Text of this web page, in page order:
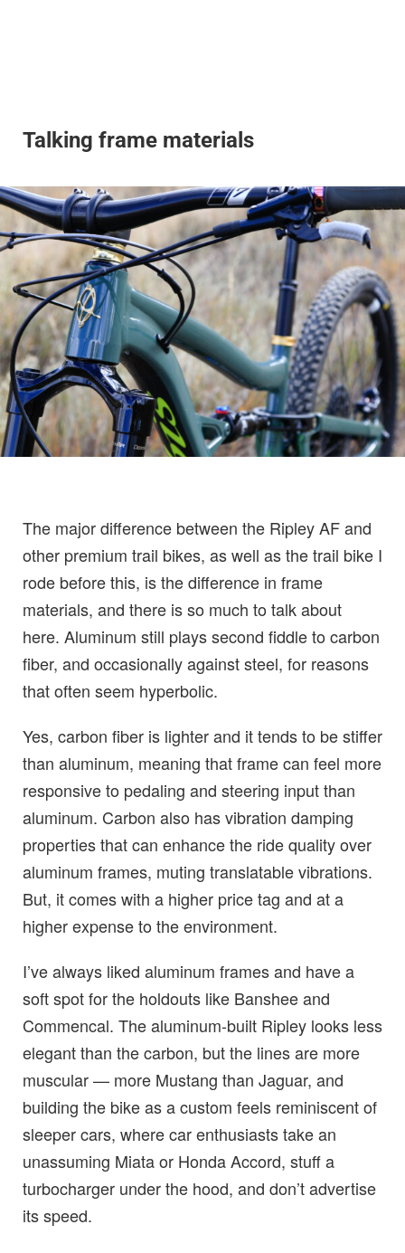
Talking frame materials
The major difference between the Ripley AF and
other premium trail bikes, as well as the trail bike I
rode before this, is the difference in frame
materials, and there is so much to talk about
here. Aluminum still plays second fiddle to carbon
fiber, and occasionally against steel, for reasons
that often seem hyperbolic.
Yes, carbon fiber is lighter and it tends to be stiffer
than aluminum, meaning that frame can feel more
responsive to pedaling and steering input than
aluminum. Carbon also has vibration damping
properties that can enhance the ride quality over
aluminum frames, muting translatable vibrations.
But, it comes with a higher price tag and at a
higher expense to the environment.
I’ve always liked aluminum frames and have a
soft spot for the holdouts like Banshee and
Commencal. The aluminum-built Ripley looks less
elegant than the carbon, but the lines are more
muscular — more Mustang than Jaguar, and
building the bike as a custom feels reminiscent of
sleeper cars, where car enthusiasts take an
unassuming Miata or Honda Accord, stuff a
turbocharger under the hood, and don’t advertise
its speed.